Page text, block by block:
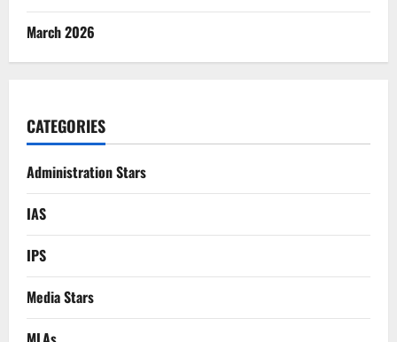
March 2026
CATEGORIES
Administration Stars
IAS
IPS
Media Stars